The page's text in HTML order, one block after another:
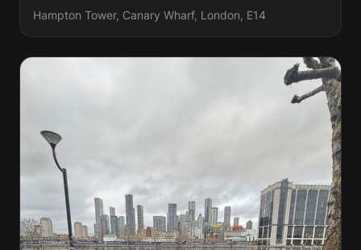
Hampton Tower, Canary Wharf, London, E14